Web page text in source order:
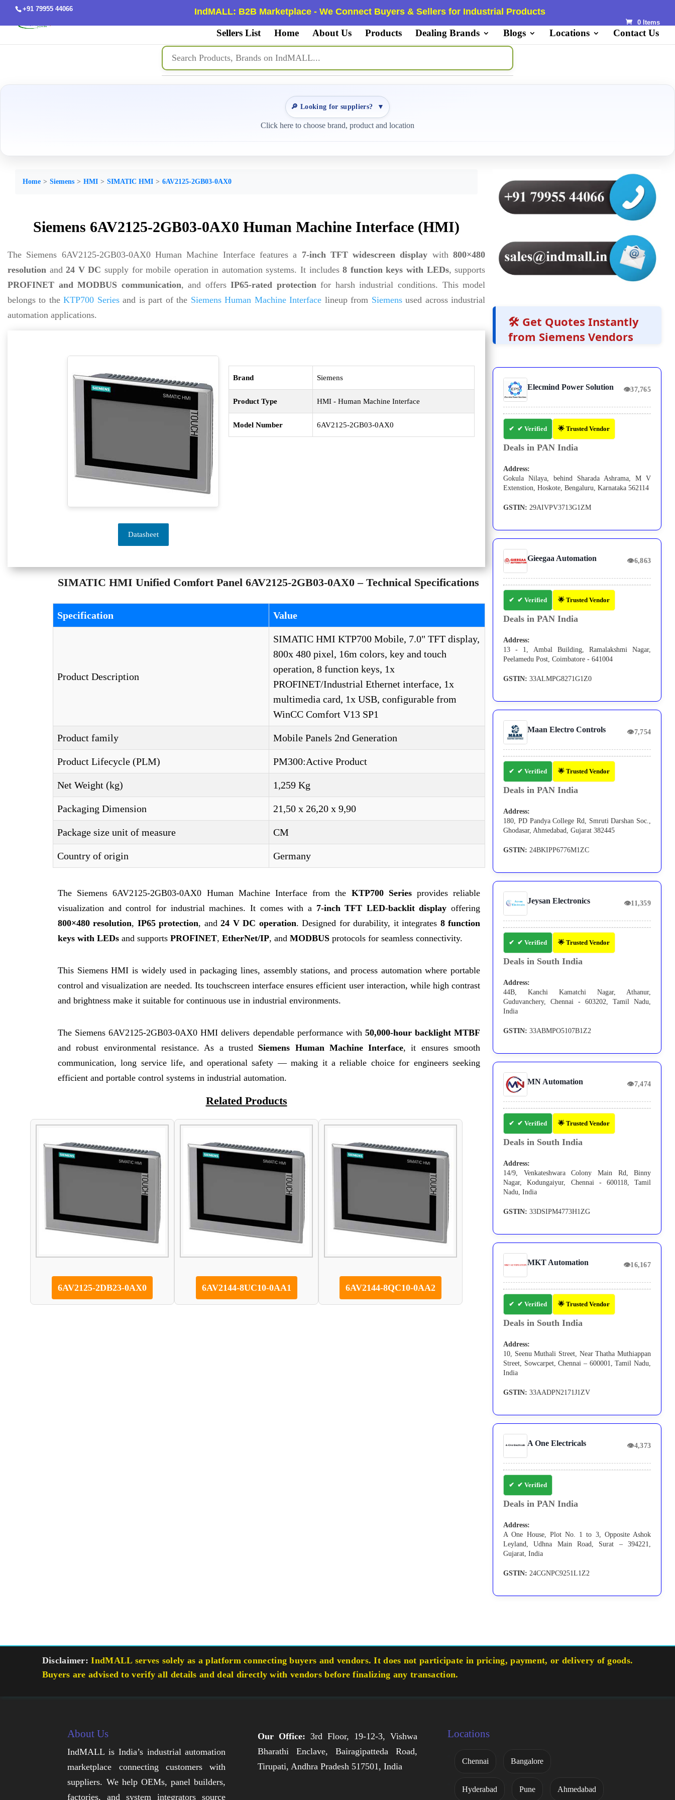
+91 79955 44066 IndMALL: B2B Marketplace - We Connect Buyers & Sellers for Industrial Products
0 Items
Sellers List Home About Us Products Dealing Brands Blogs Locations Contact Us
🔎 Looking for suppliers? ▼
Click here to choose brand, product and location
Home Siemens HMI SIMATIC HMI 6AV2125-2GB03-0AX0
Siemens 6AV2125-2GB03-0AX0 Human Machine Interface (HMI)
The Siemens 6AV2125-2GB03-0AX0 Human Machine Interface features a 7-inch TFT widescreen display with800×480
resolution and24 V DC supply for mobile operation in automation systems. It includes8 function keys with LEDs, supports
PROFINET and MODBUS communication, and offersIP65-rated protectionfor harsh industrial conditions. This model
belongs to theKTP700 Seriesand is part of the Siemens Human Machine Interface lineup from Siemensused across industrial
automation applications.
Datasheet
Brand Siemens
Product Type HMI - Human Machine Interface
Model Number 6AV2125-2GB03-0AX0
SIMATIC HMI Unified Comfort Panel 6AV2125-2GB03-0AX0 – Technical Specifications
Specification Value
Product Description
SIMATIC HMI KTP700 Mobile, 7.0" TFT display,
800x 480 pixel, 16m colors, key and touch
operation, 8 function keys, 1x
PROFINET/Industrial Ethernet interface, 1x
multimedia card, 1x USB, configurable from
WinCC Comfort V13 SP1
Product family Mobile Panels 2nd Generation
Product Lifecycle (PLM) PM300:Active Product
Net Weight (kg) 1,259 Kg
Packaging Dimension 21,50 x 26,20 x 9,90
Package size unit of measure CM
Country of origin Germany
The Siemens 6AV2125-2GB03-0AX0 Human Machine Interface from the KTP700 Seriesprovides reliable
visualization and control for industrial machines. It comes with a 7-inch TFT LED-backlit display offering
800×480 resolution, IP65 protection, and24 V DC operation. Designed for durability, it integrates 8 function
keys with LEDs and supports PROFINET, EtherNet/IP, and MODBUS protocols for seamless connectivity.
This Siemens HMI is widely used in packaging lines, assembly stations, and process automation where portable
control and visualization are needed. Its touchscreen interface ensures efficient user interaction, while high contrast
and brightness make it suitable for continuous use in industrial environments.
The Siemens 6AV2125-2GB03-0AX0 HMI delivers dependable performance with 50,000-hour backlight MTBF
and robust environmental resistance. As a trusted Siemens Human Machine Interface, it ensures smooth
communication, long service life, and operational safety — making it a reliable choice for engineers seeking
efficient and portable control systems in industrial automation.
Related Products
6AV2125-2DB23-0AX0 6AV2144-8UC10-0AA1 6AV2144-8QC10-0AA2
🛠️ Get Quotes Instantly
from Siemens Vendors
Elecmind Power Solution 👁37,765
✔ Verified 🌟 Trusted Vendor
Deals in PAN India
Address:
Gokula Nilaya, behind Sharada Ashrama, M V
Extenstion, Hoskote, Bengaluru, Karnataka 562114
GSTIN: 29AIVPV3713G1ZM
Gieegaa Automation 👁6,863
✔ Verified 🌟 Trusted Vendor
Deals in PAN India
Address:
13 - 1, Ambal Building, Ramalakshmi Nagar,
Peelamedu Post, Coimbatore - 641004
GSTIN: 33ALMPG8271G1Z0
Maan Electro Controls 👁7,754
✔ Verified 🌟 Trusted Vendor
Deals in PAN India
Address:
180, PD Pandya College Rd, Smruti Darshan Soc.,
Ghodasar, Ahmedabad, Gujarat 382445
GSTIN: 24BKIPP6776M1ZC
Jeysan Electronics 👁11,359
✔ Verified 🌟 Trusted Vendor
Deals in South India
Address:
44B, Kanchi Kamatchi Nagar, Athanur,
Guduvanchery, Chennai - 603202, Tamil Nadu,
India
GSTIN: 33ABMPO5107B1Z2
MN Automation 👁7,474
✔ Verified 🌟 Trusted Vendor
Deals in South India
Address:
14/9, Venkateshwara Colony Main Rd, Binny
Nagar, Kodungaiyur, Chennai - 600118, Tamil
Nadu, India
GSTIN: 33DSIPM4773H1ZG
MKT Automation 👁16,167
✔ Verified 🌟 Trusted Vendor
Deals in South India
Address:
10, Seenu Muthali Street, Near Thatha Muthiappan
Street, Sowcarpet, Chennai – 600001, Tamil Nadu,
India
GSTIN: 33AADPN2171J1ZV
A One Electricals 👁4,373
✔ Verified
Deals in PAN India
Address:
A One House, Plot No. 1 to 3, Opposite Ashok
Leyland, Udhna Main Road, Surat – 394221,
Gujarat, India
GSTIN: 24CGNPC9251L1Z2
Disclaimer: IndMALL serves solely as a platform connecting buyers and vendors. It does not participate in pricing, payment, or delivery of goods.
Buyers are advised to verify all details and deal directly with vendors before finalizing any transaction.
About Us
IndMALL is India’s industrial automation
marketplace connecting customers with
suppliers. We help OEMs, panel builders,
factories, and system integrators source
Our Office: 3rd Floor, 19-12-3, Vishwa
Bharathi Enclave, Bairagipatteda Road,
Tirupati, Andhra Pradesh 517501, India
Locations
Chennai Bangalore
Hyderabad Pune Ahmedabad